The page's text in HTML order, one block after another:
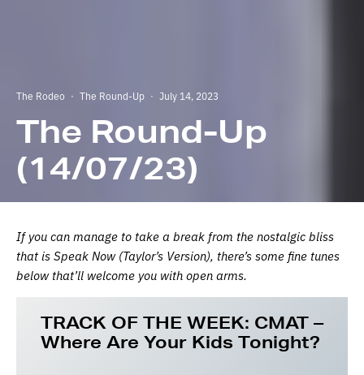
The Rodeo · The Round-Up · July 14, 2023
The Round-Up
(14/07/23)
If you can manage to take a break from the nostalgic bliss
that is Speak Now (Taylor’s Version), there’s some fine tunes
below that’ll welcome you with open arms.
TRACK OF THE WEEK: CMAT –
Where Are Your Kids Tonight?